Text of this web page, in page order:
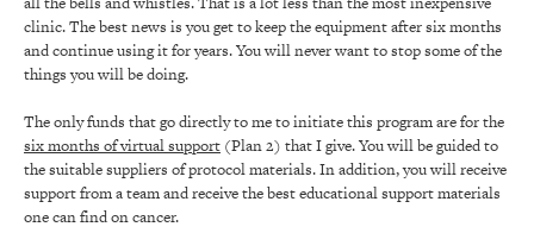
clinic. The best news is you get to keep the equipment after six months
and continue using it for years. You will never want to stop some of the
things you will be doing.
The only funds that go directly to me to initiate this program are for the
six months of virtual support (Plan 2) that I give. You will be guided to
the suitable suppliers of protocol materials. In addition, you will receive
support from a team and receive the best educational support materials
one can find on cancer.